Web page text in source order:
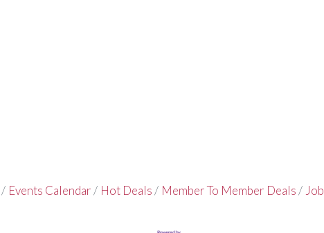
Events Calendar Hot Deals Member To Member Deals